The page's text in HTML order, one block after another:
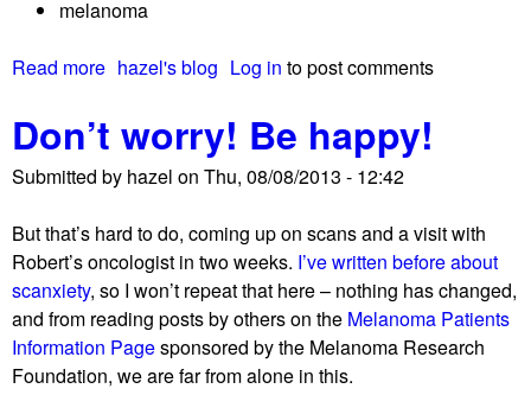
e
r
s
t
h
i
g
melanoma
Read more
o
u
t
b
r
i
e
u
hazel's blog Log in to post comments
Don’t worry! Be happy!
Submitted by hazel on Thu, 08/08/2013 - 12:42
But that’s hard to do, coming up on scans and a visit with
Robert’s oncologist in two weeks. I’ve written before about
scanxiety, so I won’t repeat that here – nothing has changed,
and from reading posts by others on the Melanoma Patients
Information Pagesponsored by the Melanoma Research
Foundation, we are far from alone in this.